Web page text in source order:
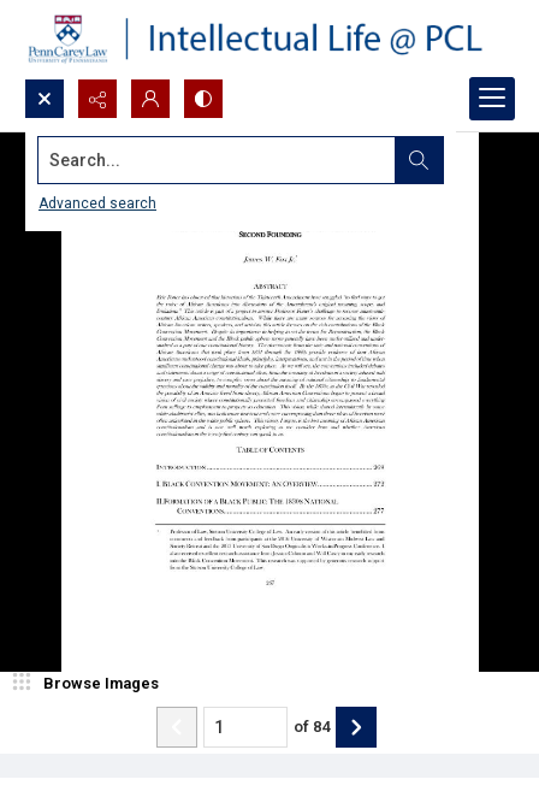
Search...
Advanced search
Browse Images
of 84